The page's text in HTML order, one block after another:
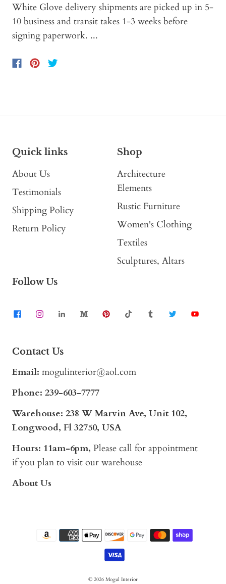
White Glove delivery shipments are picked up in 5-
10 business and transit takes 1-3 weeks before
signing paperwork. ...
Quick links
About Us
Testimonials
Shipping Policy
Return Policy
Shop
Architecture
Elements
Rustic Furniture
Women's Clothing
Textiles
Sculptures, Altars
Follow Us
Contact Us
Email: mogulinterior@aol.com
Phone: 239-603-7777
Warehouse: 238 W Marvin Ave, Unit 102,
Longwood, Fl 32750, USA
Hours: 11am-6pm, Please call for appointment
if you plan to visit our warehouse
About Us
© 2026 Mogul Interior